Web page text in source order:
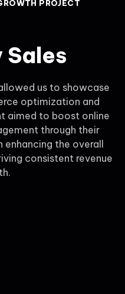
PROJECT
us to showcase
optimization and
aimed to boost online
through their
the overall
consistent revenue